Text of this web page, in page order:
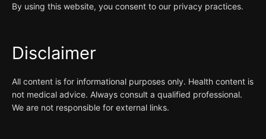
By using this website, you consent to our privacy practices.
Disclaimer
All content is for informational purposes only. Health content is
not medical advice. Always consult a qualified professional.
We are not responsible for external links.